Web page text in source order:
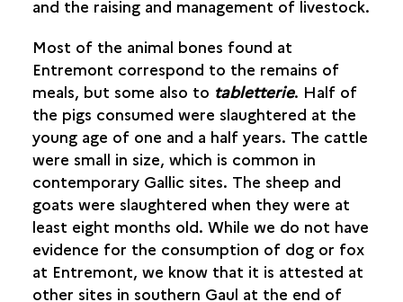
ANIMAL HUSBANDRY
OBJECTS
and the raising and management of livestock.
Most of the animal bones found at
Entremont correspond to the remains of
meals, but some also to tabletterie. Half of
the pigs consumed were slaughtered at the
young age of one and a half years. The cattle
were small in size, which is common in
contemporary Gallic sites. The sheep and
goats were slaughtered when they were at
least eight months old. While we do not have
evidence for the consumption of dog or fox
at Entremont, we know that it is attested at
other sites in southern Gaul at the end of